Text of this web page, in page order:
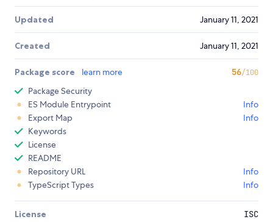
Updated January 11, 2021
Created January 11, 2021
Package score learn more 56/100
Package Security
ES Module Entrypoint
Info
Export Map
Info
Keywords
License
README
Repository URL
Info
TypeScript Types
Info
License ISC